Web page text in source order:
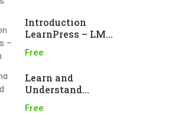
Introduction
LearnPress – LMS
Free
Learn and
Understand
Free